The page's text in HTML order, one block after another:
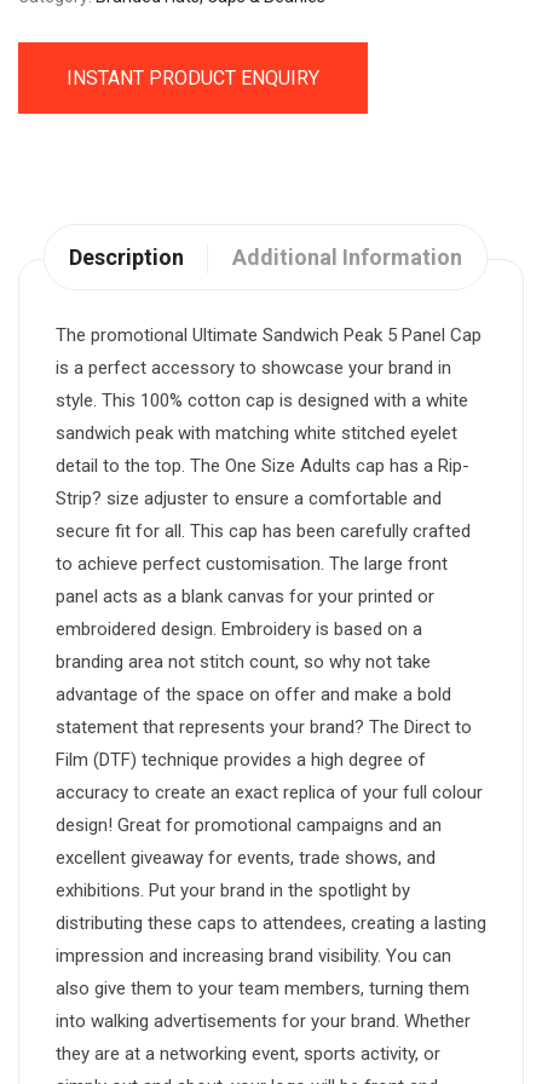
INSTANT PRODUCT ENQUIRY
Description Additional Information
The promotional Ultimate Sandwich Peak 5 Panel Cap
is a perfect accessory to showcase your brand in
style. This 100% cotton cap is designed with a white
sandwich peak with matching white stitched eyelet
detail to the top. The One Size Adults cap has a Rip-
Strip? size adjuster to ensure a comfortable and
secure fit for all. This cap has been carefully crafted
to achieve perfect customisation. The large front
panel acts as a blank canvas for your printed or
embroidered design. Embroidery is based on a
branding area not stitch count, so why not take
advantage of the space on offer and make a bold
statement that represents your brand? The Direct to
Film (DTF) technique provides a high degree of
accuracy to create an exact replica of your full colour
design! Great for promotional campaigns and an
excellent giveaway for events, trade shows, and
exhibitions. Put your brand in the spotlight by
distributing these caps to attendees, creating a lasting
impression and increasing brand visibility. You can
also give them to your team members, turning them
into walking advertisements for your brand. Whether
they are at a networking event, sports activity, or